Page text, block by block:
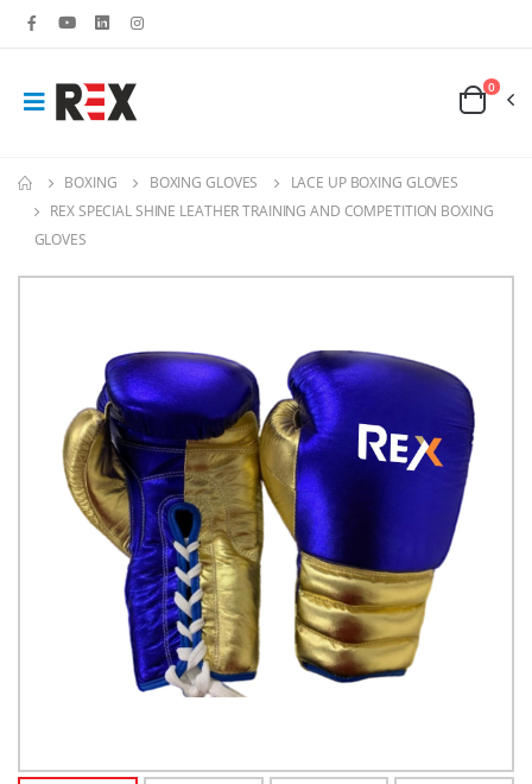
0
BOXING BOXING GLOVES
LACE UP BOXING GLOVES
REX SPECIAL SHINE LEATHER TRAINING AND COMPETITION BOXING
GLOVES